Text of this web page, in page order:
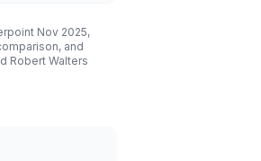
Nov 2025,
and
Robert Walters